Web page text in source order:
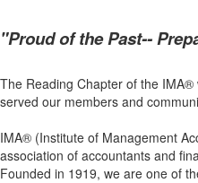
"Proud of the Past--
The Reading Chapter of the
served our members and
IMA® (Institute of Management
association of accountants and
Founded in 1919, we are one of